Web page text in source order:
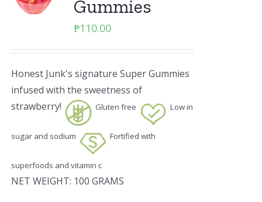
Gummies
₱110.00
Honest Junk's signature Super Gummies
infused with the sweetness of
strawberry!
Gluten free Low in
sugar and sodium Fortified with
superfoods and vitamin c
NET WEIGHT: 100 GRAMS